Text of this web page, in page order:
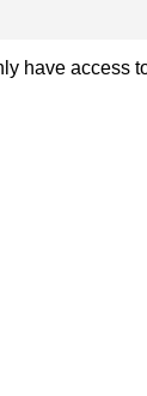
have access